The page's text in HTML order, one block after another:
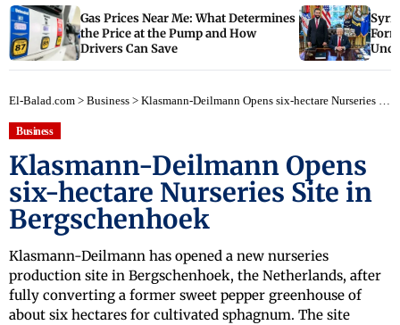
Gas Prices Near Me: What Determines
the Price at the Pump and How
Drivers Can Save
El-Balad.com > Business > Klasmann-Deilmann Opens six-hectare Nurseries Site in Bergschenhoek
Business
Klasmann-Deilmann Opens
six-hectare Nurseries Site in
Bergschenhoek
Klasmann-Deilmann has opened a new nurseries
production site in Bergschenhoek, the Netherlands, after
fully converting a former sweet pepper greenhouse of
about six hectares for cultivated sphagnum. The site